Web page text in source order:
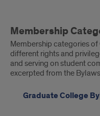
Categories
Membership
Membership categories
different rights and
and serving on student
excerpted from the
Graduate College